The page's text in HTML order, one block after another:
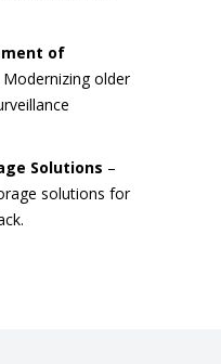
of
Modernizing older
Solutions –
solutions for